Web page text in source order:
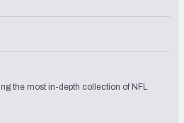
the most in-depth collection of NFL